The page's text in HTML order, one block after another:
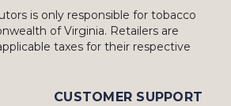
is only responsible for tobacco
of Virginia. Retailers are
taxes for their respective
CUSTOMER SUPPORT